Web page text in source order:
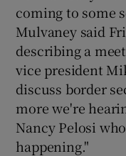
coming to some
Mulvaney said
describing a
vice president
discuss border
more we're
Nancy Pelosi
happening."